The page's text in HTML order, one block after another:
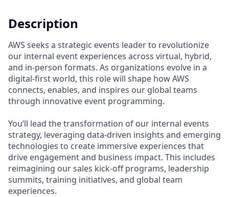
Description
AWS seeks a strategic events leader to revolutionize
our internal event experiences across virtual, hybrid,
and in-person formats. As organizations evolve in a
digital-first world, this role will shape how AWS
connects, enables, and inspires our global teams
through innovative event programming.
You’ll lead the transformation of our internal events
strategy, leveraging data-driven insights and emerging
technologies to create immersive experiences that
drive engagement and business impact. This includes
reimagining our sales kick-off programs, leadership
summits, training initiatives, and global team
experiences.